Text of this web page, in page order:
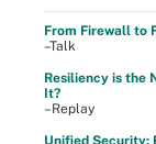
From Firewall to
–Talk
Resiliency is the
It?
–Replay
Unified Security: